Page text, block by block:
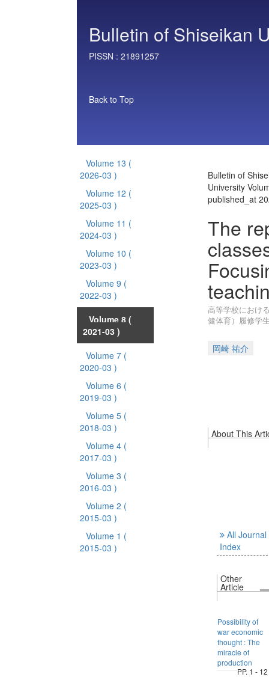
Bulletin of Shiseikan
PISSN : 21891257
Back to Top
Volume 13 (
2026-03 )
Volume 12 (
2025-03 )
Volume 11 (
2024-03 )
Volume 10 (
2023-03 )
Volume 9 (
2022-03 )
Volume 8 (
2021-03 )
Volume 7 (
2020-03 )
Volume 6 (
2019-03 )
Volume 5 (
2018-03 )
Volume 4 (
2017-03 )
Volume 3 (
2016-03 )
Volume 2 (
2015-03 )
Volume 1 (
2015-03 )
Bulletin of
University
published_at
The
高等学校におけ
健体育）履修学
岡崎 祐介
About This
All Journal
Index
Other
Article
Possibility of
war economic
thought : The
miracle of
production
PP. 1 - 12